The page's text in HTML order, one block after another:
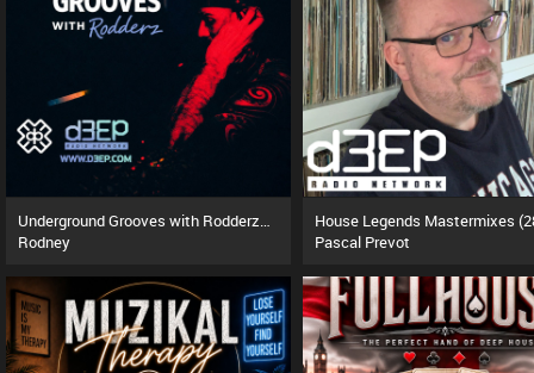
Rodney
Pascal Prevot